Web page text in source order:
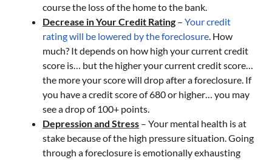
course the loss of the home to the bank.
Decrease in Your Credit Rating – Your credit
rating will be lowered by the foreclosure. How
much? It depends on how high your current credit
score is… but the higher your current credit score…
the more your score will drop after a foreclosure. If
you have a credit score of 680 or higher… you may
see a drop of 100+ points.
Depression and Stress – Your mental health is at
stake because of the high pressure situation. Going
through a foreclosure is emotionally exhausting